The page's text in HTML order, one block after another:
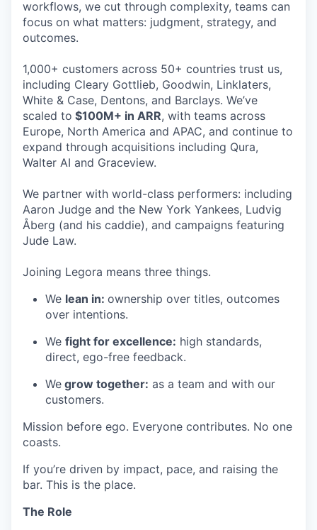
workflows, we cut through complexity, teams can
focus on what matters: judgment, strategy, and
outcomes.
1,000+ customers across 50+ countries trust us,
including Cleary Gottlieb, Goodwin, Linklaters,
White & Case, Dentons, and Barclays. We’ve
scaled to $100M+ in ARR, with teams across
Europe, North America and APAC, and continue to
expand through acquisitions including Qura,
Walter AI and Graceview.
We partner with world-class performers: including
Aaron Judge and the New York Yankees, Ludvig
Åberg (and his caddie), and campaigns featuring
Jude Law.
Joining Legora means three things.
We lean in: ownership over titles, outcomes
over intentions.
We fight for excellence: high standards,
direct, ego-free feedback.
We grow together: as a team and with our
customers.
Mission before ego. Everyone contributes. No one
coasts.
If you’re driven by impact, pace, and raising the
bar. This is the place.
The Role